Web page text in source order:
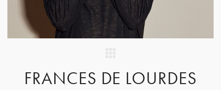
FRANCES DE LOURDES